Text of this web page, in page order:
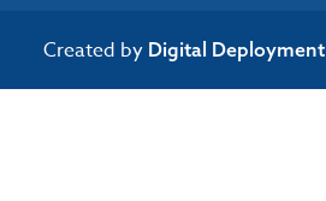
Created by Digital Deployment